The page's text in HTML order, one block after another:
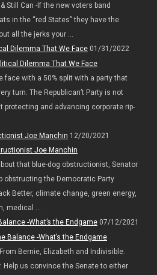
Still Can -If the new voters band
in the “red States” they have the
all the jerks your ...
Dilemma That We Face01/31/2022
face with a 50% split with a party that
turn. The Republican’t Party is not
protecting and advancing corporate rip-
Joe Manchin 12/20/2021
that blue-dog obstructionist, Senator
obstructing the Democratic Party
Better, climate change, green energy,
medical ...
-What’s the Endgame07/12/2021
Bernie, Elizabeth and Indivisible.
Help us convince the Senate to either